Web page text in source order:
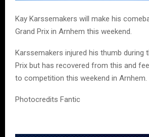
Kay Karssemakers will make his
Grand Prix in Arnhem this weekend.
Karssemakers injured his thumb during
Prix but has recovered from this and
to competition this weekend in Arnhem.
Photocredits Fantic